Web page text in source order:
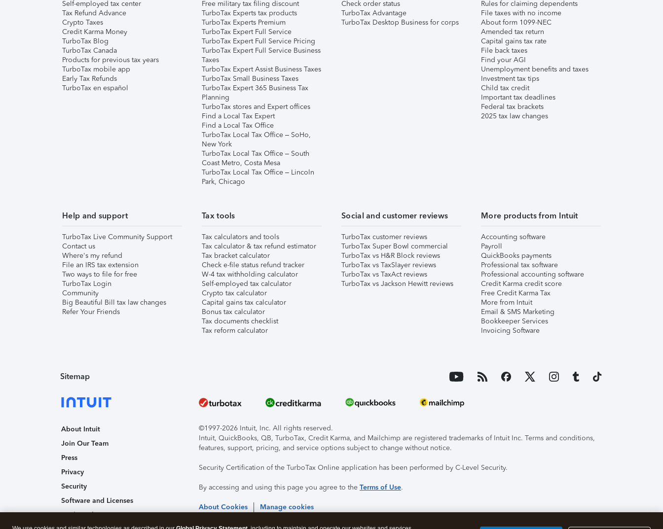
Self-employed tax center
Tax Refund Advance
Crypto Taxes
Credit Karma Money
TurboTax Blog
TurboTax Canada
Products for previous tax years
TurboTax mobile app
Early Tax Refunds
TurboTax en español
Free military tax filing discount
TurboTax Experts tax products
TurboTax Experts Premium
TurboTax Expert Full Service
TurboTax Expert Full Service Pricing
TurboTax Expert Full Service Business
Taxes
TurboTax Expert Assist Business Taxes
TurboTax Small Business Taxes
TurboTax Expert 365 Business Tax
Planning
TurboTax stores and Expert offices
Find a Local Tax Expert
Find a Local Tax Office
TurboTax Local Tax Office – SoHo,
New York
TurboTax Local Tax Office – South
Coast Metro, Costa Mesa
TurboTax Local Tax Office – Lincoln
Park, Chicago
Check order status
TurboTax Advantage
TurboTax Desktop Business for corps
Rules for claiming dependents
File taxes with no income
About form 1099-NEC
Amended tax return
Capital gains tax rate
File back taxes
Find your AGI
Unemployment benefits and taxes
Investment tax tips
Child tax credit
Important tax deadlines
Federal tax brackets
2025 tax law changes
Help and support
TurboTax Live Community Support
Contact us
Where's my refund
File an IRS tax extension
Two ways to file for free
TurboTax Login
Community
Big Beautiful Bill tax law changes
Refer Your Friends
Tax tools
Tax calculators and tools
Tax calculator & tax refund estimator
Tax bracket calculator
Check e-file status refund tracker
W-4 tax withholding calculator
Self-employed tax calculator
Crypto tax calculator
Capital gains tax calculator
Bonus tax calculator
Tax documents checklist
Tax reform calculator
Social and customer reviews
TurboTax customer reviews
TurboTax Super Bowl commercial
TurboTax vs H&R Block reviews
TurboTax vs TaxSlayer reviews
TurboTax vs TaxAct reviews
TurboTax vs Jackson Hewitt reviews
More products from Intuit
Accounting software
Payroll
QuickBooks payments
Professional tax software
Professional accounting software
Credit Karma credit score
Free Credit Karma Tax
More from Intuit
Email & SMS Marketing
Bookkeeper Services
Invoicing Software
Sitemap
About Intuit
Join Our Team
Press
Privacy
Security
Software and Licenses
Trademark Notices
©1997-2026 Intuit, Inc. All rights reserved.
Intuit, QuickBooks, QB, TurboTax, Credit Karma, and Mailchimp are registered trademarks of Intuit Inc. Terms and conditions,
features, support, pricing, and service options subject to change without notice.
Security Certification of the TurboTax Online application has been performed by C-Level Security.
By accessing and using this page you agree to the Terms of Use.
About Cookies Manage cookies